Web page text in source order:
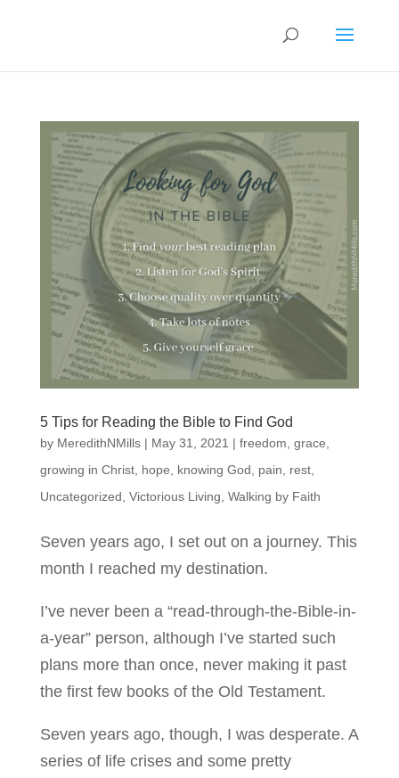
5 Tips for Reading the Bible to Find God
by MeredithNMills| May 31, 2021 | freedom grace
growing in Christ, hope knowing God pain rest,
Uncategorized Victorious Living Walking by Faith
Seven years ago, I set out on a journey. This
month I reached my destination.
I’ve never been a “read-through-the-Bible-in-
a-year” person, although I’ve started such
plans more than once, never making it past
the first few books of the Old Testament.
Seven years ago, though, I was desperate. A
series of life crises and some pretty